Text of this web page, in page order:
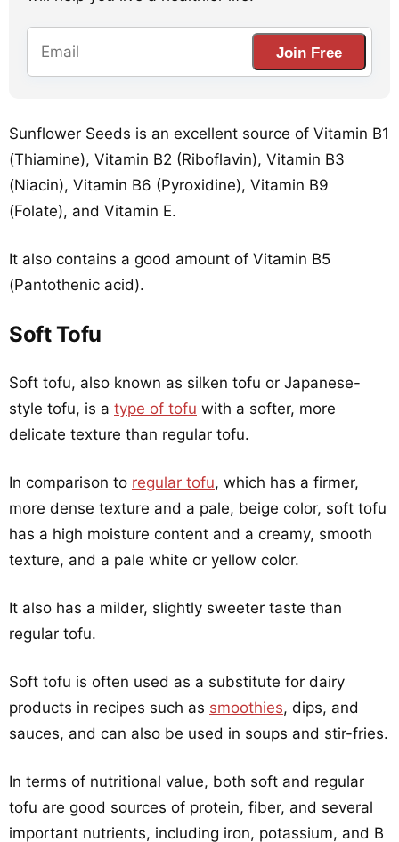
Join Free
Sunflower Seeds is an excellent source of Vitamin B1
(Thiamine), Vitamin B2 (Riboflavin), Vitamin B3
(Niacin), Vitamin B6 (Pyroxidine), Vitamin B9
(Folate), and Vitamin E.
It also contains a good amount of Vitamin B5
(Pantothenic acid).
Soft Tofu
Soft tofu, also known as silken tofu or Japanese-
style tofu, is a type of tofu with a softer, more
delicate texture than regular tofu.
In comparison to regular tofu, which has a firmer,
more dense texture and a pale, beige color, soft tofu
has a high moisture content and a creamy, smooth
texture, and a pale white or yellow color.
It also has a milder, slightly sweeter taste than
regular tofu.
Soft tofu is often used as a substitute for dairy
products in recipes such as smoothies, dips, and
sauces, and can also be used in soups and stir-fries.
In terms of nutritional value, both soft and regular
tofu are good sources of protein, fiber, and several
important nutrients, including iron, potassium, and B